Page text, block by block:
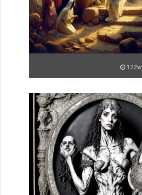
122w